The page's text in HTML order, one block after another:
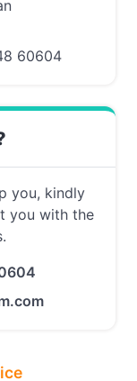
60604
you, kindly
you with the